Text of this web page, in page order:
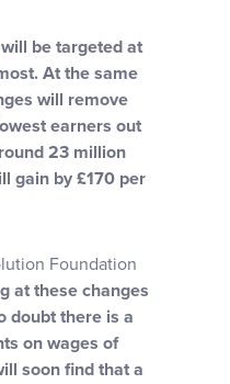
be targeted at
At the same
will remove
earners out
23 million
gain by £170 per
Foundation
at these changes
doubt there is a
on wages of
soon find that a